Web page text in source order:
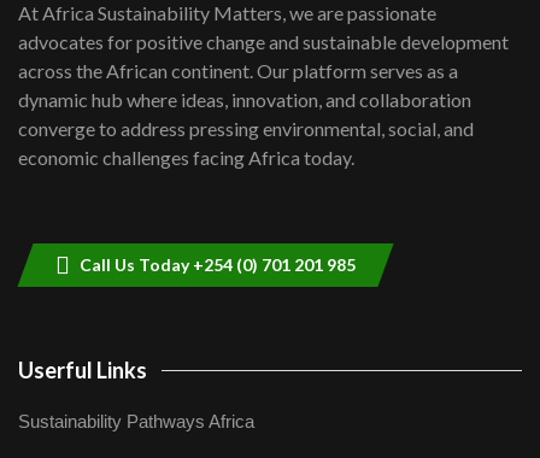
awards|...
06:48
Kenya,UK Year of climate launch|
Lamu,Turkana oil field troubles| And...
04:33
At Africa Sustainability Matters, we are passionate
advocates for positive change and sustainable development
across the African continent. Our platform serves as a
dynamic hub where ideas, innovation, and collaboration
converge to address pressing environmental, social, and
economic challenges facing Africa today.
Call Us Today +254 (0) 701 201 985
Userful Links
Sustainability Pathways Africa